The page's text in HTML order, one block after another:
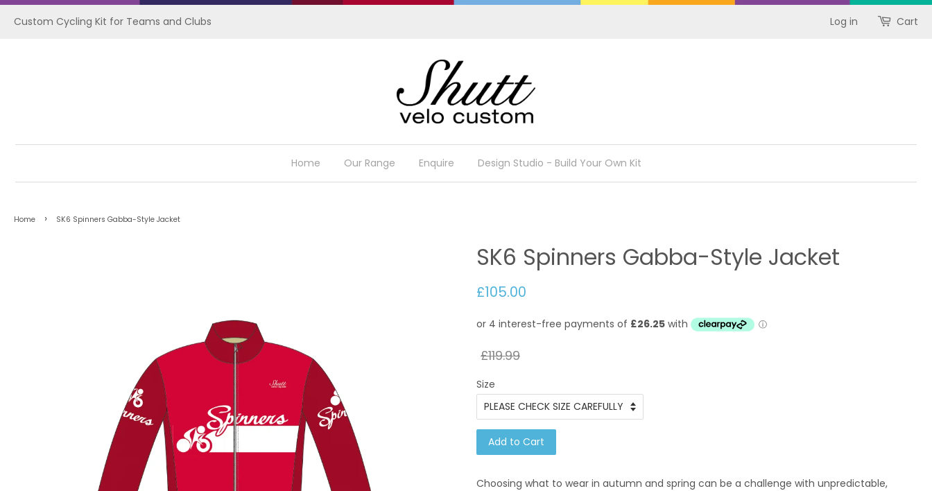
Custom Cycling Kit for Teams and Clubs Log in Cart
Home Our Range Enquire Design Studio - Build Your Own Kit
Home › SK6 Spinners Gabba-Style Jacket
SK6 Spinners Gabba-Style Jacket
£105.00
£119.99
Size
Add to Cart
Choosing what to wear in autumn and spring can be a challenge with unpredictable,